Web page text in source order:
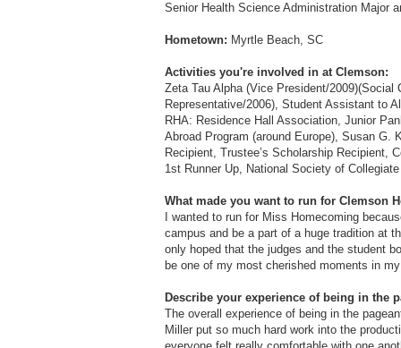
Senior Health Science Administration Major
Hometown: Myrtle Beach, SC
Activities you're involved in at Clemson:
Zeta Tau Alpha (Vice President/2009)(Social
Representative/2006), Student Assistant to
RHA: Residence Hall Association, Junior
Abroad Program (around Europe), Susan G.
Recipient, Trustee’s Scholarship Recipient,
1st Runner Up, National Society of
What made you want to run for Clemson
I wanted to run for Miss Homecoming
campus and be a part of a huge tradition at
only hoped that the judges and the student
be one of my most cherished moments in
Describe your experience of being in the
The overall experience of being in the
Miller put so much hard work into the